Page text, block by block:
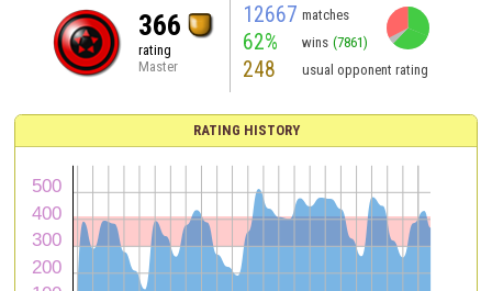
366
rating
Master
12667 matches
62% wins (7861)
248 usual opponent rating
RATING HISTORY